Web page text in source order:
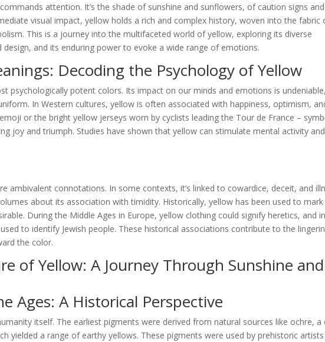
attention. It’s the shade of sunshine and sunflowers, of caution signs and
visual impact, yellow holds a rich and complex history, woven into the fabric
This is a journey into the multifaceted world of yellow, exploring its diverse
design, and its enduring power to evoke a wide range of emotions.
Decoding the Psychology of Yellow
psychologically potent colors. Its impact on our minds and emotions is
In Western cultures, yellow is often associated with happiness, optimism,
or the bright yellow jerseys worn by cyclists leading the Tour de France –
joy and triumph. Studies have shown that yellow can stimulate mental activity and
ambivalent connotations. In some contexts, it’s linked to cowardice, deceit, and
about its association with timidity. Historically, yellow has been used to mark
During the Middle Ages in Europe, yellow clothing could signify heretics, and in
to identify Jewish people. These historical associations contribute to the
the color.
of Yellow: A Journey Through Sunshine and
Ages: A Historical Perspective
itself. The earliest pigments were derived from natural sources like ochre, a
yielded a range of earthy yellows. These pigments were used by prehistoric